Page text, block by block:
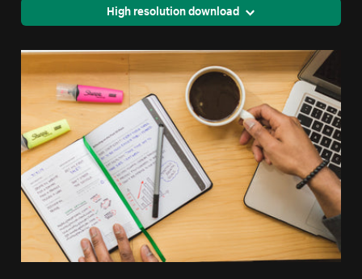
High resolution download